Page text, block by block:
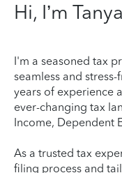
Hi, I’m Tanya
I'm a seasoned tax
seamless and
years of experience
ever-changing tax
Income, Dependent
As a trusted tax
filing process and